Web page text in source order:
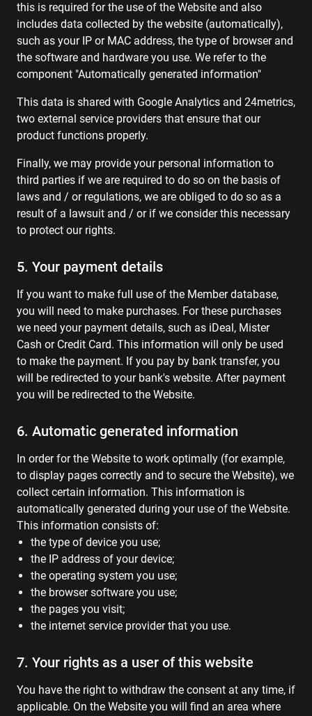
this is required for the use of the Website and also
includes data collected by the website (automatically),
such as your IP or MAC address, the type of browser and
the software and hardware you use. We refer to the
component "Automatically generated information"
This data is shared with Google Analytics and 24metrics,
two external service providers that ensure that our
product functions properly.
Finally, we may provide your personal information to
third parties if we are required to do so on the basis of
laws and / or regulations, we are obliged to do so as a
result of a lawsuit and / or if we consider this necessary
to protect our rights.
5. Your payment details
If you want to make full use of the Member database,
you will need to make purchases. For these purchases
we need your payment details, such as iDeal, Mister
Cash or Credit Card. This information will only be used
to make the payment. If you pay by bank transfer, you
will be redirected to your bank's website. After payment
you will be redirected to the Website.
6. Automatic generated information
In order for the Website to work optimally (for example,
to display pages correctly and to secure the Website), we
collect certain information. This information is
automatically generated during your use of the Website.
This information consists of:
the type of device you use;
the IP address of your device;
the operating system you use;
the browser software you use;
the pages you visit;
the internet service provider that you use.
7. Your rights as a user of this website
You have the right to withdraw the consent at any time, if
applicable. On the Website you will find an area where